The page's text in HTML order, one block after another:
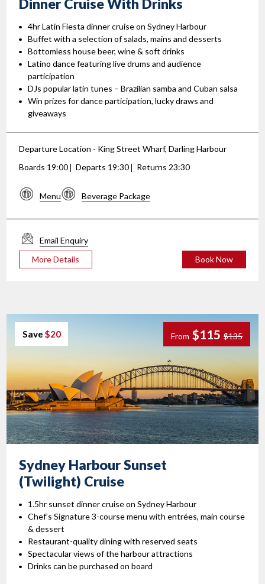
Dinner Cruise With Drinks
4hr Latin Fiesta dinner cruise on Sydney Harbour
Buffet with a selection of salads, mains and desserts
Bottomless house beer, wine & soft drinks
Latino dance featuring live drums and audience
participation
DJs popular latin tunes – Brazilian samba and Cuban salsa
Win prizes for dance participation, lucky draws and
giveaways
Departure Location - King Street Wharf, Darling Harbour
Boards 19:00
Departs 19:30 Returns 23:30
Menu Beverage Package
Email Enquiry
More Details
Book Now
From $115 $135
Save $20
Sydney Harbour Sunset
(Twilight) Cruise
1.5hr sunset dinner cruise on Sydney Harbour
Chef’s Signature 3-course menu with entrées, main course
& dessert
Restaurant-quality dining with reserved seats
Spectacular views of the harbour attractions
Drinks can be purchased on board